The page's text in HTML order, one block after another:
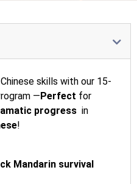
skills with our 15-
—Perfect for
progress in
!
Mandarin survival